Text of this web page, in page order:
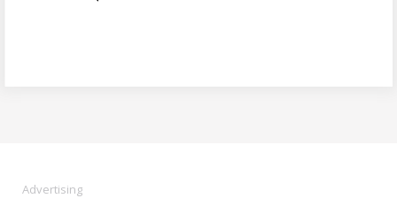
Advertising